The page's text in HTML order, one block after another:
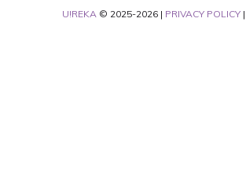
U!REKA © 2025-2026 | PRIVACY POLICY |